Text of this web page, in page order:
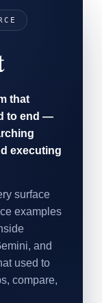
that
to end —
executing
surface
examples
and
used to
compare,